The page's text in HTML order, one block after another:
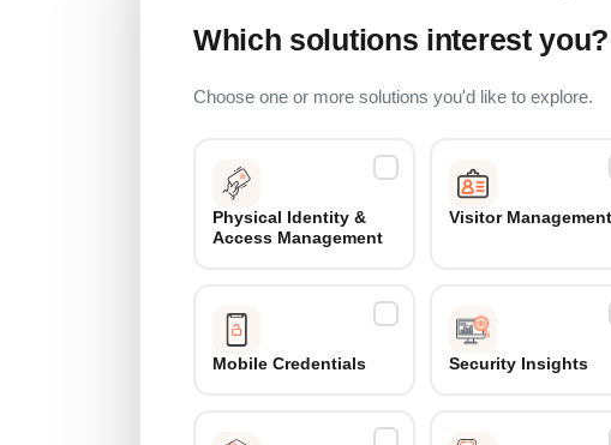
Which solutions interest you?
Choose one or more solutions you'd like to explore.
Physical Identity &
Access Management
Visitor Management
Mobile Credentials Security Insights